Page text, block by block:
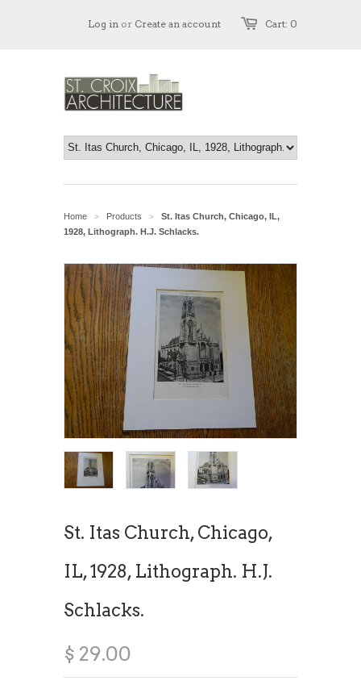
Cart: 0
Log in or Create an account
Home > Products >
St. Itas Church, Chicago, IL,
1928, Lithograph. H.J. Schlacks.
St. Itas Church, Chicago,
IL, 1928, Lithograph. H.J.
Schlacks.
$ 29.00